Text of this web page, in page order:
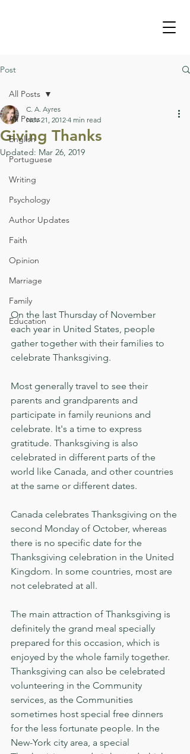
Post
All Posts
English
Portuguese
Writing
Psychology
Author Updates
Faith
Opinion
Marriage
Family
Education
All Posts
Giving Thanks
C. A. Ayres
Nov 21, 2012 4 min read
Updated: Mar 26, 2019
On the last Thursday of November
each year in United States, people
gather together with their families to
celebrate Thanksgiving.
Most generally travel to see their
parents and grandparents and
participate in family reunions and
celebrate. It's a time to express
gratitude. Thanksgiving is also
celebrated in different parts of the
world like Canada, and other countries
at the same or different dates.
Canada celebrates Thanksgiving on the
second Monday of October, whereas
there is no specific date for the
Thanksgiving celebration in the United
Kingdom. In some countries, most are
not celebrated at all.
The main attraction of Thanksgiving is
definitely the grand meal specially
prepared for this occasion, which is
enjoyed by the whole family together.
Thanksgiving can also be celebrated
volunteering in the Community
services, as the Communities
sometimes host special free dinners
for the less fortunate people. In the
New-York city area, a special